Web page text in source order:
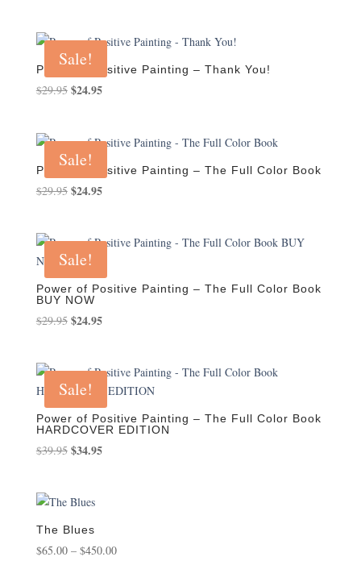
$69.95.$29.00.
Sale!
Power of Positive Painting – Thank You!
$29.95 Original
$29.95.
$24.95Current
$24.95.
Sale!
Power of Positive Painting – The Full Color Book
$29.95 Original
$29.95.
$24.95Current
$24.95.
Sale!
Power of Positive Painting – The Full Color Book
BUY NOW
$29.95 Original
$29.95.
$24.95Current
$24.95.
Sale!
Power of Positive Painting – The Full Color Book
HARDCOVER EDITION
$39.95 Original
$39.95.
$34.95Current
The Blues
$65.00 – $450.00Price